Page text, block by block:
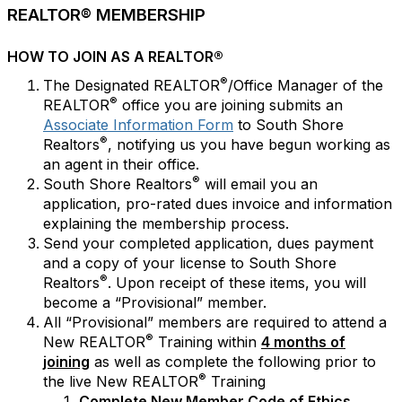
REALTOR® MEMBERSHIP
HOW TO JOIN AS A REALTOR®
The Designated REALTOR®/Office Manager of the
REALTOR® office you are joining submits an
Associate Information Form to South Shore
Realtors®, notifying us you have begun working as
an agent in their office.
South Shore Realtors® will email you an
application, pro-rated dues invoice and information
explaining the membership process.
Send your completed application, dues payment
and a copy of your license to South Shore
Realtors®. Upon receipt of these items, you will
become a “Provisional” member.
All “Provisional” members are required to attend a
New REALTOR® Training within 4 months of
joining as well as complete the following prior to
the live New REALTOR® Training